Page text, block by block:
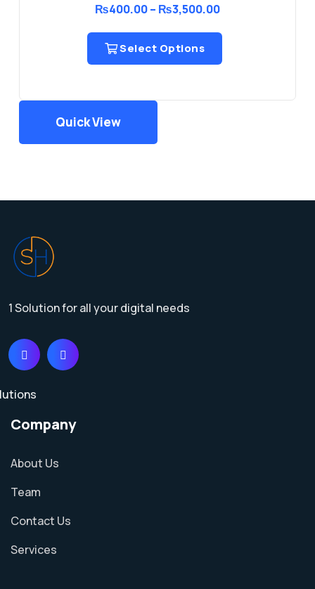
₨400.00– ₨3,500.00Price
₨400.00
Select Options
Quick View
1 Solution for all your digital needs
Company
About Us
Team
Contact Us
Services